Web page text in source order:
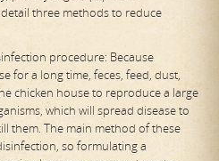
three methods to reduce
procedure: Because
for a long time, feces, feed, dust,
chicken house to reproduce a large
which will spread disease to
them. The main method of these
so formulating a